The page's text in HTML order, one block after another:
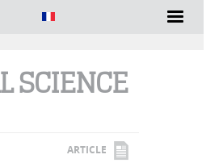
SCIENCE
ARTICLE